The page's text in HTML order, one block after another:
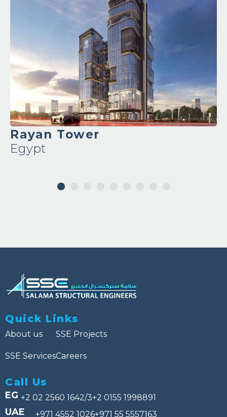
Ronza Tower
Egypt
3
Quick Links
About us
SSE Services
SSE Projects
Careers
Call Us
EG +2 02 2560 1642/3+2 0155 1998891
UAE +971 4552 1026+971 55 5557163